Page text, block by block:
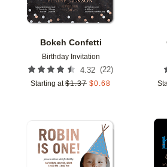
Bokeh Confetti
Birthday Invitation
4.32 (22)
Starting at $1.37 $0.68
Add to